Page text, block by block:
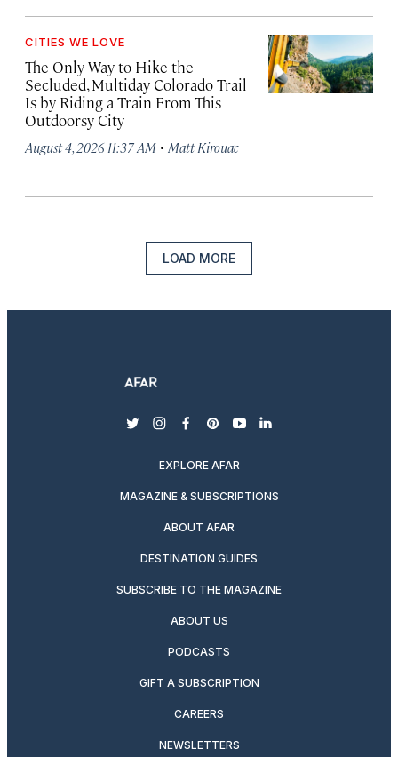
CITIES WE LOVE
The Only Way to Hike the
Secluded, Multiday Colorado Trail
Is by Riding a Train From This
Outdoorsy City
August 4, 2026 11:37 AM · Matt Kirouac
LOAD MORE
twitterinstagram
facebook
pinterest
youtubelinkedin
EXPLORE AFAR
MAGAZINE & SUBSCRIPTIONS
ABOUT AFAR
DESTINATION GUIDES
SUBSCRIBE TO THE MAGAZINE
ABOUT US
PODCASTS
GIFT A SUBSCRIPTION
CAREERS
NEWSLETTERS